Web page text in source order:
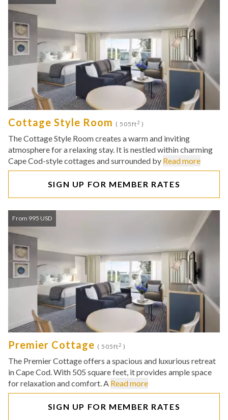
Cottage Style Room ( 505ft2 )
The Cottage Style Room creates a warm and inviting
atmosphere for a relaxing stay. It is nestled within charming
Cape Cod-style cottages and surrounded by Read more
SIGN UP FOR MEMBER RATES
From 995 USD
Premier Cottage ( 505ft2 )
The Premier Cottage offers a spacious and luxurious retreat
in Cape Cod. With 505 square feet, it provides ample space
for relaxation and comfort. A Read more
SIGN UP FOR MEMBER RATES